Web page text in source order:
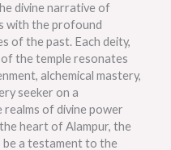
divine narrative of
with the profound
of the past. Each deity,
the temple resonates
alchemical mastery,
seeker on a
of divine power
heart of Alampur, the
be a testament to the